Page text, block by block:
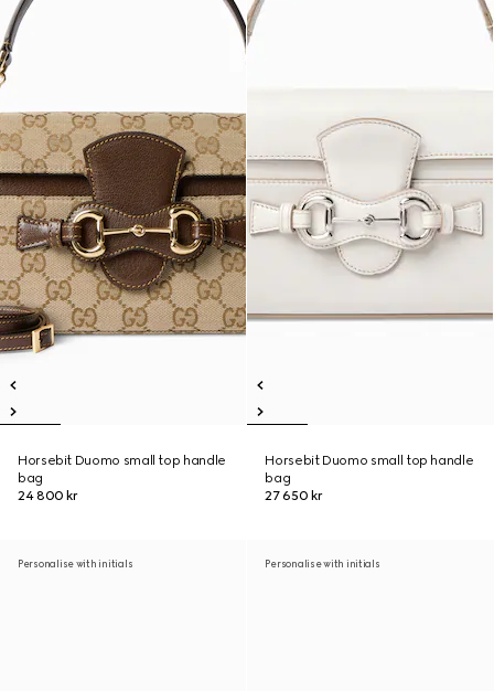
Horsebit Duomo small top handle
bag
24 800 kr
Horsebit Duomo small top handle
bag
27 650 kr
Personalise with initials Personalise with initials